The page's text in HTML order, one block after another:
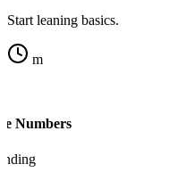
Start leaning basics.
m
Numbers